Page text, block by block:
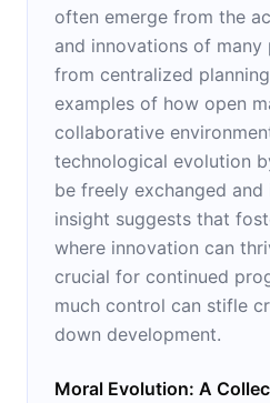
often emerge from the
and innovations of many
from centralized
examples of how open
collaborative
technological evolution
be freely exchanged
insight suggests that
where innovation can
crucial for continued
much control can stifle
down development.
Moral Evolution: A